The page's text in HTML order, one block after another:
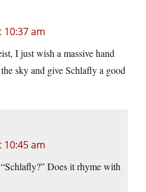
10:37 am
I just wish a massive hand
sky and give Schlafly a good
10:45 am
Does it rhyme with